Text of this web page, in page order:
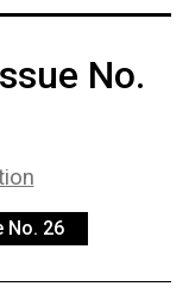
No.
No. 26